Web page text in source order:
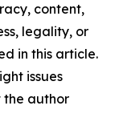
content,
legality, or
in this article.
issues
the author